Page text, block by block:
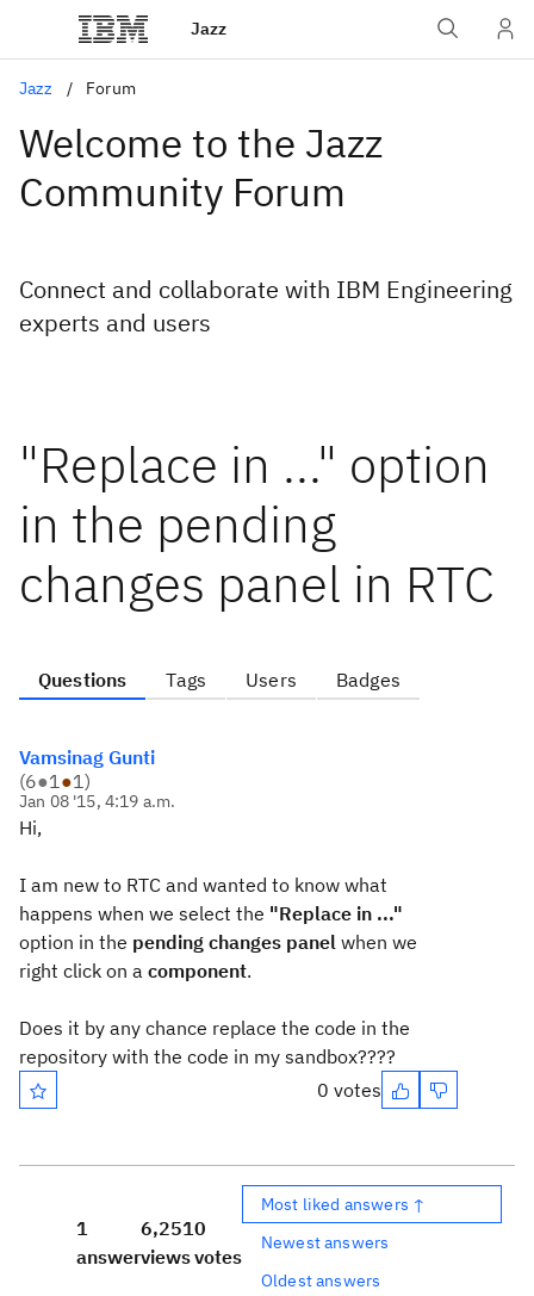
Jazz
Jazz Forum
Welcome to the Jazz
Community Forum
Connect and collaborate with IBM Engineering
experts and users
"Replace in ..." option
in the pending
changes panel in RTC
Questions Tags Users Badges
Vamsinag Gunti
(6●1●1)
Jan 08 '15, 4:19 a.m.
Hi,
I am new to RTC and wanted to know what
happens when we select the "Replace in ..."
option in the pending changes panel when we
right click on a component.
Does it by any chance replace the code in the
repository with the code in my sandbox????
0 votes
1
answer
6,251
views
0
votes
Most liked answers ↑
Newest answers
Oldest answers